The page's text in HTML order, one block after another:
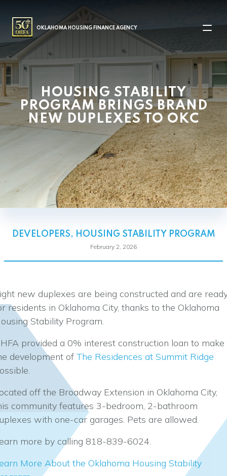
MAIN NAVIGATION
OKLAHOMA HOUSING FINANCE AGENCY
HOUSING STABILITY
PROGRAM BRINGS BRAND
NEW DUPLEXES TO OKC
DEVELOPERS, HOUSING STABILITY PROGRAM
February 2, 2026
new duplexes are being constructed and are
residents in Oklahoma City, thanks to the Oklahoma
Stability Program.
provided a 0% interest construction loan to make
development of The Residences at Summit Ridge
off the Broadway Extension in Oklahoma City,
community features 3-bedroom, 2-bathroom
with one-car garages. Pets are allowed.
more by calling 818-839-6024.
More About the Oklahoma Housing Stability